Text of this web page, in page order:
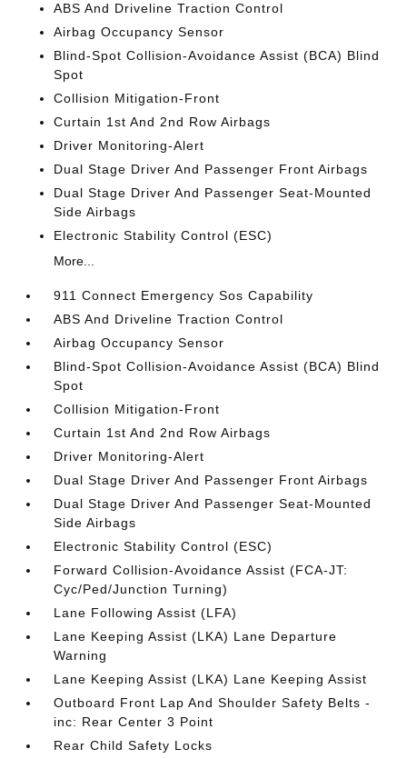
ABS And Driveline Traction Control
Airbag Occupancy Sensor
Blind-Spot Collision-Avoidance Assist (BCA) Blind
Spot
Collision Mitigation-Front
Curtain 1st And 2nd Row Airbags
Driver Monitoring-Alert
Dual Stage Driver And Passenger Front Airbags
Dual Stage Driver And Passenger Seat-Mounted
Side Airbags
Electronic Stability Control (ESC)
More...
911 Connect Emergency Sos Capability
ABS And Driveline Traction Control
Airbag Occupancy Sensor
Blind-Spot Collision-Avoidance Assist (BCA) Blind
Spot
Collision Mitigation-Front
Curtain 1st And 2nd Row Airbags
Driver Monitoring-Alert
Dual Stage Driver And Passenger Front Airbags
Dual Stage Driver And Passenger Seat-Mounted
Side Airbags
Electronic Stability Control (ESC)
Forward Collision-Avoidance Assist (FCA-JT:
Cyc/Ped/Junction Turning)
Lane Following Assist (LFA)
Lane Keeping Assist (LKA) Lane Departure
Warning
Lane Keeping Assist (LKA) Lane Keeping Assist
Outboard Front Lap And Shoulder Safety Belts -
inc: Rear Center 3 Point
Rear Child Safety Locks